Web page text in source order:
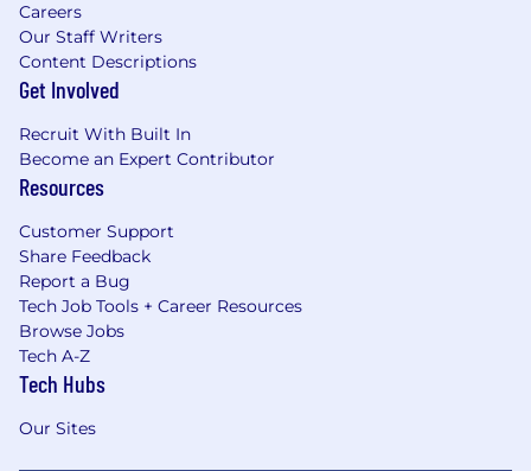
Careers
Our Staff Writers
Content Descriptions
Get Involved
Recruit With Built In
Become an Expert Contributor
Resources
Customer Support
Share Feedback
Report a Bug
Tech Job Tools + Career Resources
Browse Jobs
Tech A-Z
Tech Hubs
Our Sites